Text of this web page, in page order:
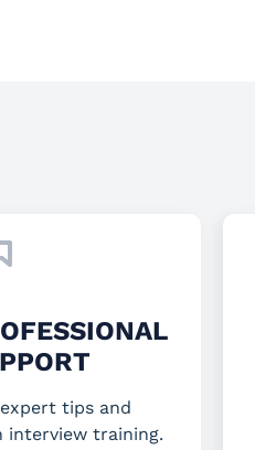
tips and
interview training.